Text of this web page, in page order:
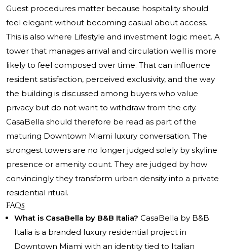
Guest procedures matter because hospitality should
feel elegant without becoming casual about access.
This is also where Lifestyle and investment logic meet. A
tower that manages arrival and circulation well is more
likely to feel composed over time. That can influence
resident satisfaction, perceived exclusivity, and the way
the building is discussed among buyers who value
privacy but do not want to withdraw from the city.
CasaBella should therefore be read as part of the
maturing Downtown Miami luxury conversation. The
strongest towers are no longer judged solely by skyline
presence or amenity count. They are judged by how
convincingly they transform urban density into a private
residential ritual.
FAQs
What is CasaBella by B&B Italia? CasaBella by B&B
Italia is a branded luxury residential project in
Downtown Miami with an identity tied to Italian